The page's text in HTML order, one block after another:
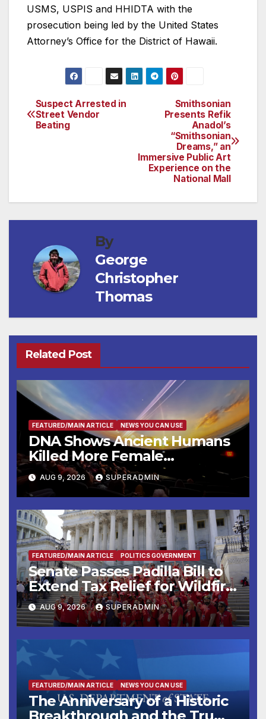
USMS, USPIS and HHIDTA with the
prosecution being led by the United States
Attorney’s Office for the District of Hawaii.
Post
navigation
Smithsonian
Presents Refik
Anadol’s
“Smithsonian
Dreams,” an
Immersive Public Art
Experience on the
National Mall
Suspect Arrested in
Street Vendor
Beating
By
George
Christopher
Thomas
Related Post
FEATURED/MAIN ARTICLE NEWS YOU CAN USE
DNA Shows Ancient Humans
Killed More Female
Mammoths
AUG 9, 2026 SUPERADMIN
FEATURED/MAIN ARTICLE POLITICS GOVERNMENT
Senate Passes Padilla Bill to
Extend Tax Relief for Wildfire
Victims
AUG 9, 2026 SUPERADMIN
FEATURED/MAIN ARTICLE NEWS YOU CAN USE
The Anniversary of a Historic